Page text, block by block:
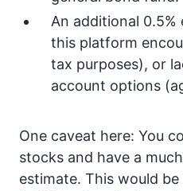
An additional 0.5%
this platform
tax purposes), or
account options
One caveat here: You
stocks and have a
estimate. This would